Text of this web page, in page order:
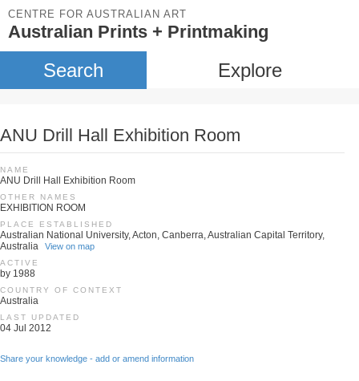
CENTRE FOR AUSTRALIAN ART
Australian Prints + Printmaking
Search Explore
ANU Drill Hall Exhibition Room
NAME
ANU Drill Hall Exhibition Room
OTHER NAMES
EXHIBITION ROOM
PLACE ESTABLISHED
Australian National University, Acton, Canberra, Australian Capital Territory,
Australia
View on map
ACTIVE
by 1988
COUNTRY OF CONTEXT
Australia
LAST UPDATED
04 Jul 2012
Share your knowledge - add or amend information